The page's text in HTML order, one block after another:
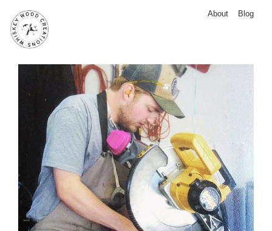
Blog
About